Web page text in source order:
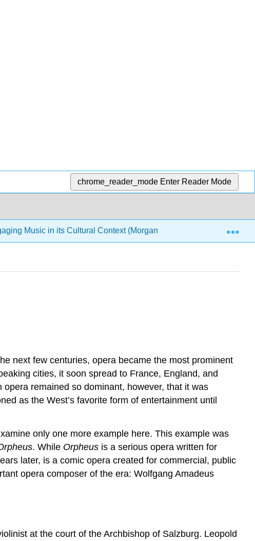
chrome_reader_mode Enter Reader Mode
Music in its Cultural Context (Morgan-Ellis Ed.) 2:
next few centuries, opera became the most prominent
cities, it soon spread to France, England, and
remained so dominant, however, that it was
as the West’s favorite form of entertainment until
only one more example here. This example was
. While Orpheus is a serious opera written for
later, is a comic opera created for commercial, public
opera composer of the era: Wolfgang Amadeus
at the court of the Archbishop of Salzburg. Leopold